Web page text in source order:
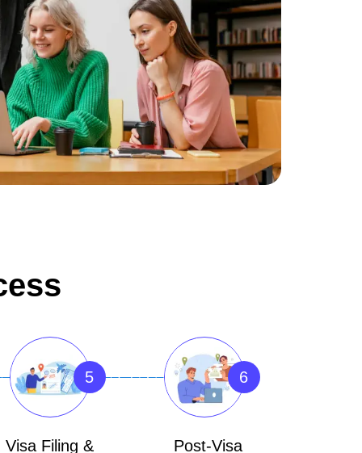
5
Visa Filing &
6
Post-Visa